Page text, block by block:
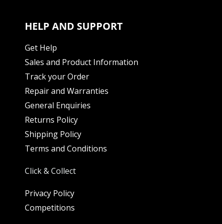
HELP AND SUPPORT
Get Help
Sales and Product Information
Track your Order
Repair and Warranties
General Enquiries
Returns Policy
Shipping Policy
Terms and Conditions
Click & Collect
Privacy Policy
Competitions